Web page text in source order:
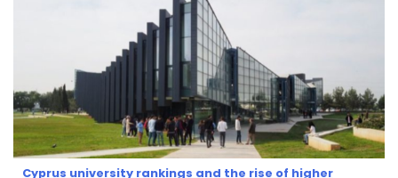
Cyprus university rankings and the rise of higher